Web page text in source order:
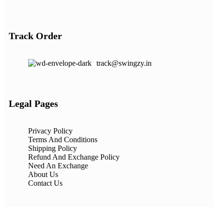
Track Order
track@swingzy.in
Legal Pages
Privacy Policy
Terms And Conditions
Shipping Policy
Refund And Exchange Policy
Need An Exchange
About Us
Contact Us